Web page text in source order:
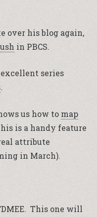
over his blog again,
in PBCS.
series
.
us how to map
is a handy feature
attribute
in March).
This one will